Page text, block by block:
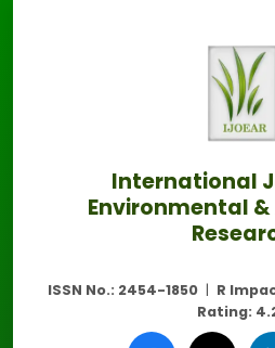
International
Environmental
ISSN No.: 2454-1850 | R
Rating: